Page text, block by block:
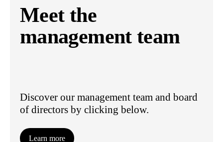
Meet the
management team
Discover our management team and board
of directors by clicking below.
Learn more